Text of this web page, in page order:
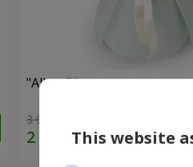
"Allure" bouquet
3 941 uah
This website